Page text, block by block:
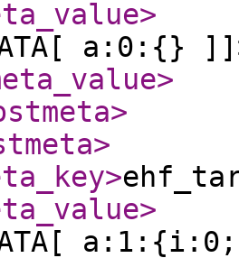
>
a:0:{}
>
>
>
>
>